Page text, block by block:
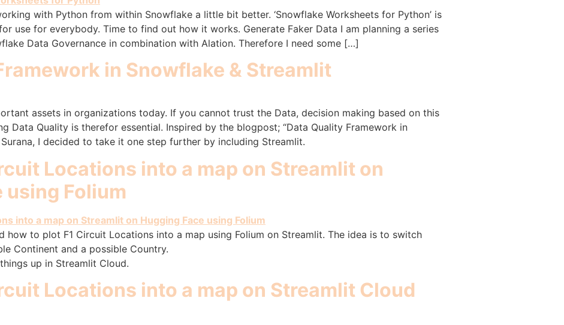
with Python from within Snowflake a little bit better. ‘Snowflake Worksheets for Python’ is
use for everybody. Time to find out how it works. Generate Faker Data I am planning a series
Data Governance in combination with Alation. Therefore I need some […]
in Snowflake & Streamlit
assets in organizations today. If you cannot trust the Data, decision making based on this
Data Quality is therefor essential. Inspired by the blogpost; “Data Quality Framework in
I decided to take it one step further by including Streamlit.
Locations into a map on Streamlit on
using Folium
how to plot F1 Circuit Locations into a map using Folium on Streamlit. The idea is to switch
Continent and a possible Country.
up in Streamlit Cloud.
Locations into a map on Streamlit Cloud